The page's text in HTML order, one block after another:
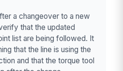
a changeover to a new
that the updated
list are being followed. It
that the line is using the
and that the torque tool